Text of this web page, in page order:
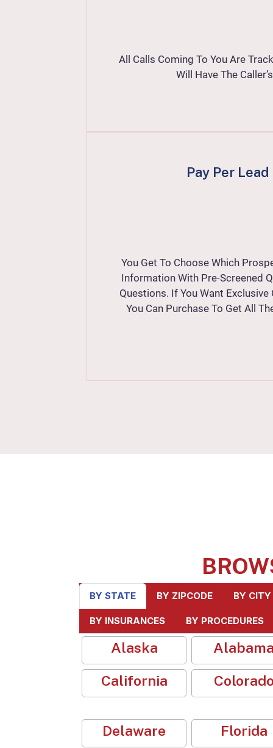
All Calls Coming To You Are
Will Have The
Pay Per
You Get To Choose Which
Information With Pre-Screened
Questions. If You Want
You Can Purchase To Get All
BY STATE BY ZIPCODE BY CITY
BY INSURANCES BY PROCEDURES
Alaska
California
Delaware Florida